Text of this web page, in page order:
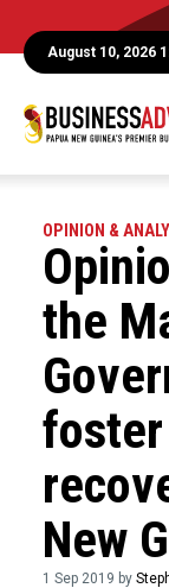
August 10, 2026
OPINION &
the
New
1 Sep 2019 by